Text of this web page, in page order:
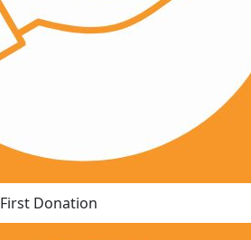
First Donation